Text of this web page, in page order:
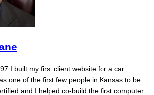
I built my first client website for a car
one of the first few people in Kansas to be
and I helped co-build the first computer